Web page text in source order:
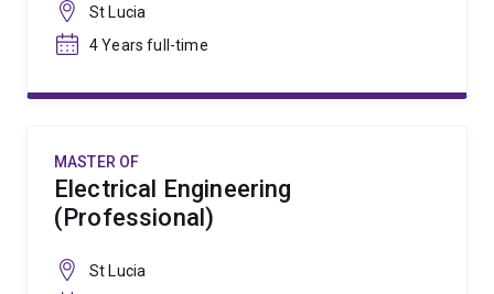
St Lucia
4 Years full-time
MASTER OF
Electrical Engineering
(Professional)
St Lucia